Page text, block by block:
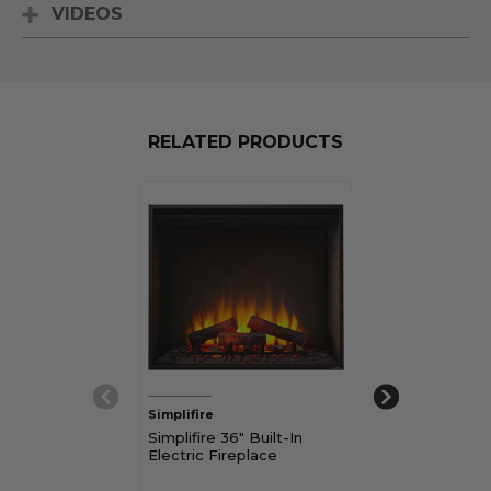
VIDEOS
RELATED PRODUCTS
Simplifire
Simplifire 36" Built-In
Electric Fireplace
Simplifire